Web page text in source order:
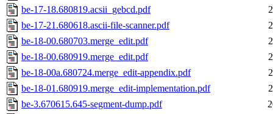
be-17-18.680819.acsii_gebcd.pdf
be-17-21.680618.ascii-file-scanner.pdf
be-18-00.680703.merge_edit.pdf
be-18-00.680919.merge_edit.pdf
be-18-00a.680724.merge_edit-appendix.pdf
be-18-01.680919.merge_edit-implementation.pdf
be-3.670615.645-segment-dump.pdf